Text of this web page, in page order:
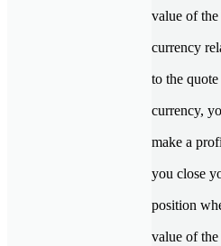
value of the
currency
to the quote
currency,
make a
you close
position
value of the